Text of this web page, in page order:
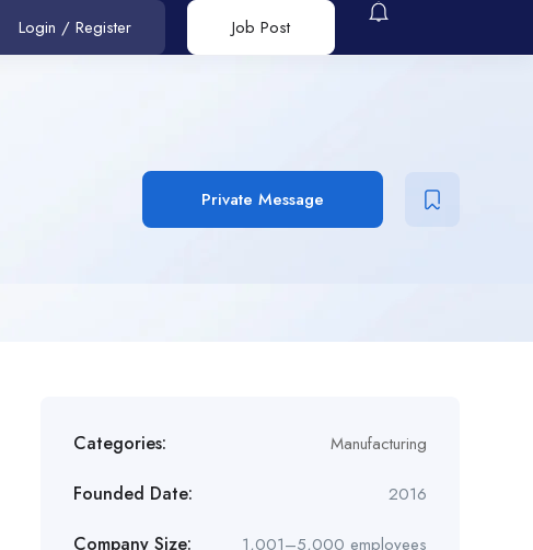
Login / Register Job Post
Private Message
Categories: Manufacturing
Founded Date: 2016
Company Size: 1,001–5,000 employees